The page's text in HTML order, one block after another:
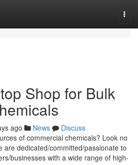
Shop for Bulk
ago News
Discuss
of commercial chemicals? Look no
are dedicated/committed/passionate to
businesses with a wide range of high-